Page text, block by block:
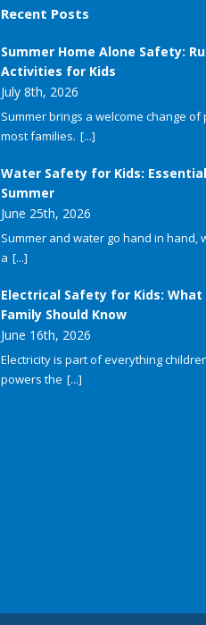
Recent Posts
Summer Home Alone Safety:
Activities for Kids
July 8th, 2026
Summer brings a welcome change of
most families. [...]
Water Safety for Kids:
Summer
June 25th, 2026
Summer and water go hand in hand,
a [...]
Electrical Safety for Kids: What
Family Should Know
June 16th, 2026
Electricity is part of everything
powers the [...]